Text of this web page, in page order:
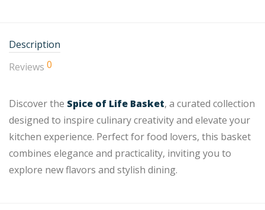
Description
Reviews 0
Discover the Spice of Life Basket, a curated collection
designed to inspire culinary creativity and elevate your
kitchen experience. Perfect for food lovers, this basket
combines elegance and practicality, inviting you to
explore new flavors and stylish dining.